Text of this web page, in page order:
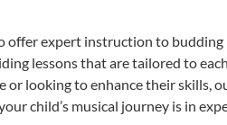
offer expert instruction to budding
lessons that are tailored to
or looking to enhance their skills,
child’s musical journey is in